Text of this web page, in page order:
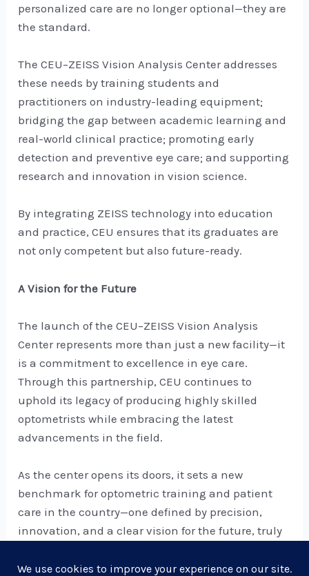
personalized care are no longer optional—they are
the standard.
The CEU–ZEISS Vision Analysis Center addresses
these needs by training students and
practitioners on industry-leading equipment;
bridging the gap between academic learning and
real-world clinical practice; promoting early
detection and preventive eye care; and supporting
research and innovation in vision science.
By integrating ZEISS technology into education
and practice, CEU ensures that its graduates are
not only competent but also future-ready.
A Vision for the Future
The launch of the CEU–ZEISS Vision Analysis
Center represents more than just a new facility—it
is a commitment to excellence in eye care.
Through this partnership, CEU continues to
uphold its legacy of producing highly skilled
optometrists while embracing the latest
advancements in the field.
As the center opens its doors, it sets a new
benchmark for optometric training and patient
care in the country—one defined by precision,
innovation, and a clear vision for the future, truly